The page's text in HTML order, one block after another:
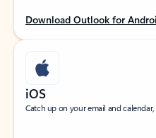
Download Outlook for
iOS
Catch up on your email and